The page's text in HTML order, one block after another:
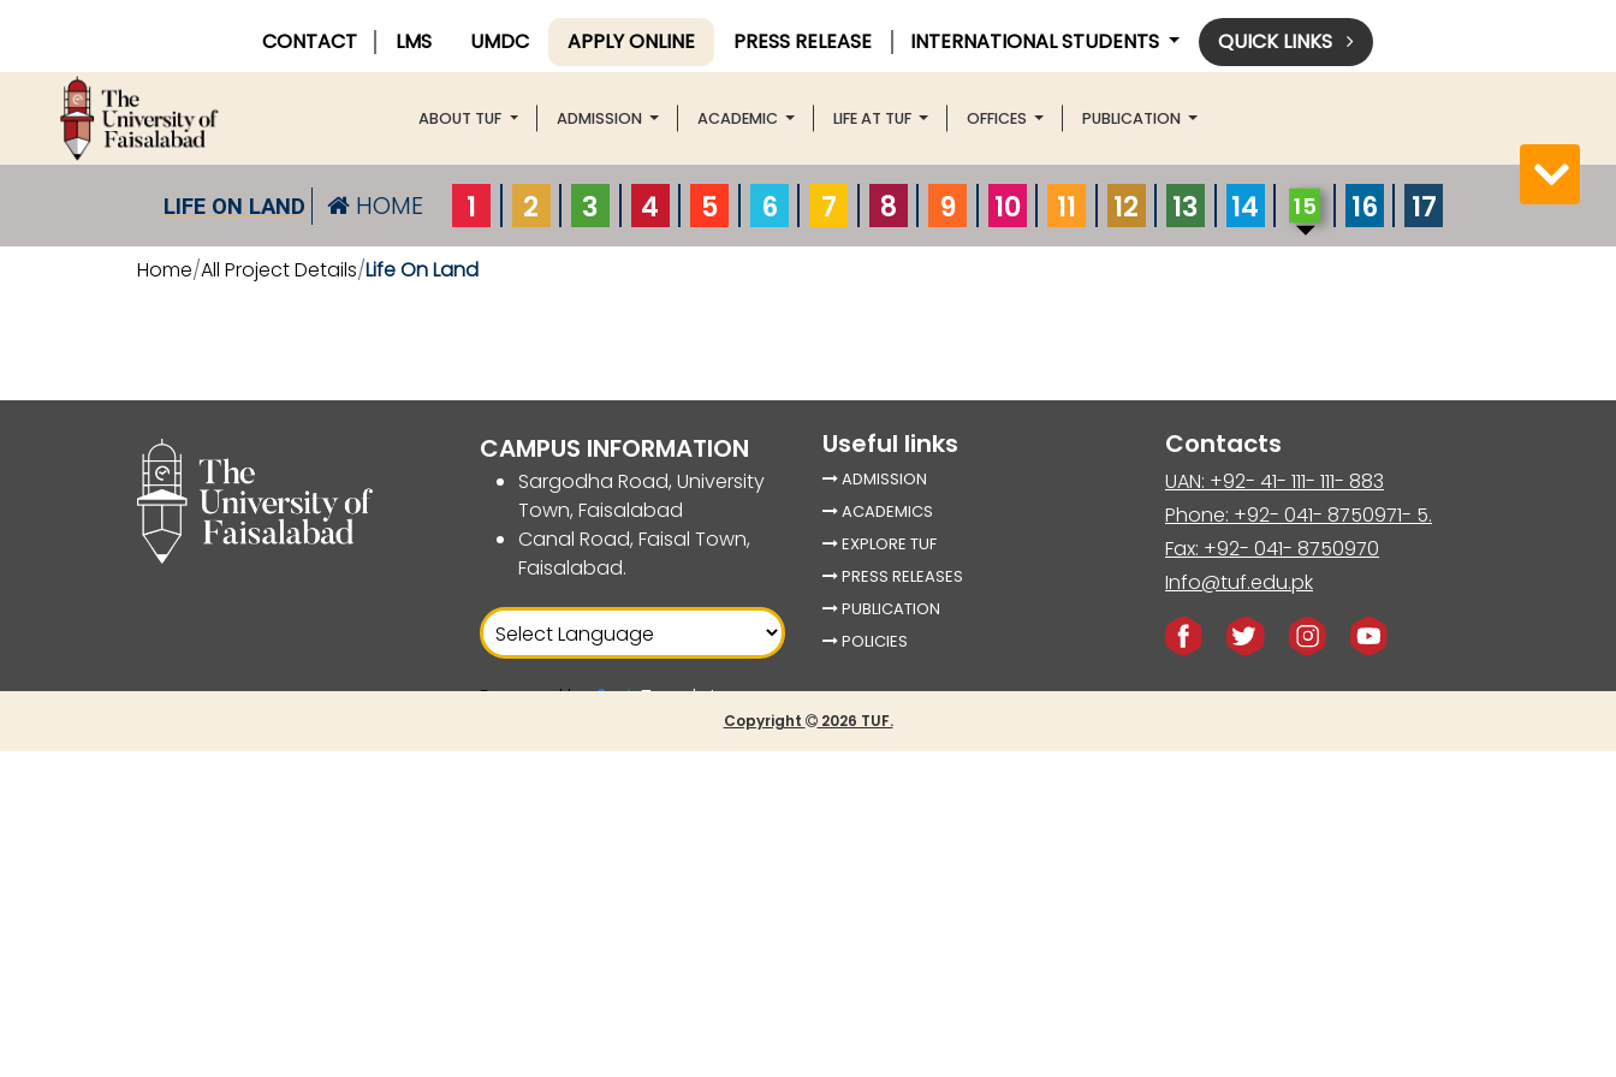
CONTACT LMS UMDC APPLY ONLINE PRESS RELEASE INTERNATIONAL STUDENTS QUICK LINKS
ABOUT TUF ADMISSION ACADEMIC LIFE AT TUF OFFICES PUBLICATION
LIFE ON LAND HOME 1 2 3 4 5 6 7 8 9 10 11 12 13 14 15 16 17
Home All Project Details Life On Land
CAMPUS INFORMATION
Sargodha Road, University
Town, Faisalabad
Canal Road, Faisal Town,
Faisalabad.
Powered by Translate
Useful links
ADMISSION
ACADEMICS
EXPLORE TUF
PRESS RELEASES
PUBLICATION
POLICIES
Contacts
UAN: +92- 41- 111- 111- 883
Phone: +92- 041- 8750971- 5.
Fax: +92- 041- 8750970
Info@tuf.edu.pk
Copyright 2026 TUF.